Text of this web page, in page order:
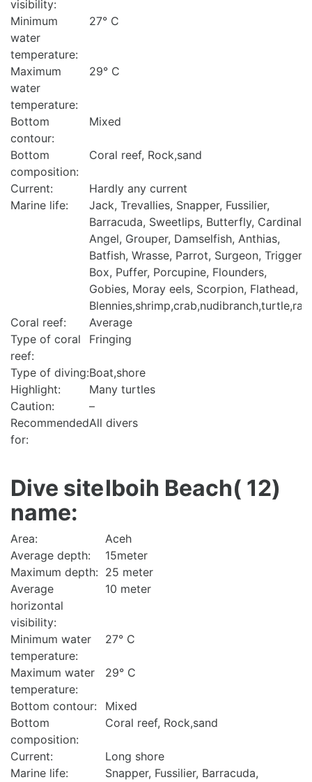
visibility:
Minimum
water
temperature:
27° C
Maximum
water
temperature:
29° C
Bottom
contour:
Mixed
Bottom
composition:
Coral reef, Rock,sand
Current:
Hardly any current
Marine life:
Jack, Trevallies, Snapper, Fussilier,
Barracuda, Sweetlips, Butterfly, Cardinal,
Angel, Grouper, Damselfish, Anthias,
Batfish, Wrasse, Parrot, Surgeon, Trigger,
Box, Puffer, Porcupine, Flounders,
Gobies, Moray eels, Scorpion, Flathead,
Blennies,shrimp,crab,nudibranch,turtle,ray
Coral reef:
Average
Type of coral
reef:
Fringing
Type of diving:Boat,shore
Highlight:
Many turtles
Caution:
–
Recommended
for:
All divers
Dive site
name:
Iboih Beach( 12)
Area:
Aceh
Average depth:
15meter
Maximum depth: 25 meter
Average
horizontal
visibility:
10 meter
Minimum water
temperature:
27° C
Maximum water
temperature:
29° C
Bottom contour:
Mixed
Bottom
composition:
Coral reef, Rock,sand
Current:
Long shore
Marine life:
Snapper, Fussilier, Barracuda,